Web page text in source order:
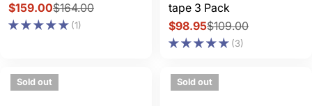
Sale
price
$159.00
Regular
price
$164.00
(1)
tape 3 Pack
Sale
price
$98.95
Regular
price
$109.00
(3)
Sold out Sold out